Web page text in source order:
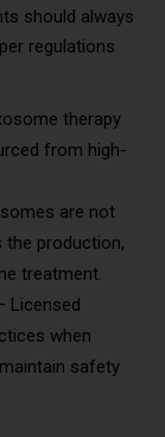
should always
regulations
therapy
from high-
are not
the production,
treatment.
Licensed
when
safety